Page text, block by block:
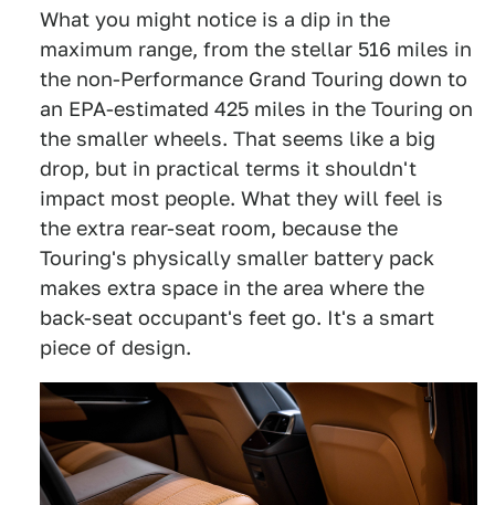
What you might notice is a dip in the
maximum range, from the stellar 516 miles in
the non-Performance Grand Touring down to
an EPA-estimated 425 miles in the Touring on
the smaller wheels. That seems like a big
drop, but in practical terms it shouldn't
impact most people. What they will feel is
the extra rear-seat room, because the
Touring's physically smaller battery pack
makes extra space in the area where the
back-seat occupant's feet go. It's a smart
piece of design.